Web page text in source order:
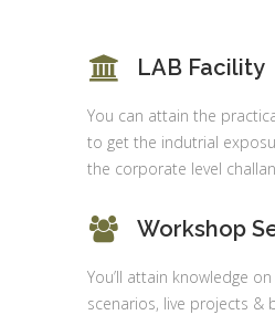
LAB Facility
You can attain the
to get the indutrial
the corporate level
Workshop
You’ll attain knowledge
scenarios, live projects &